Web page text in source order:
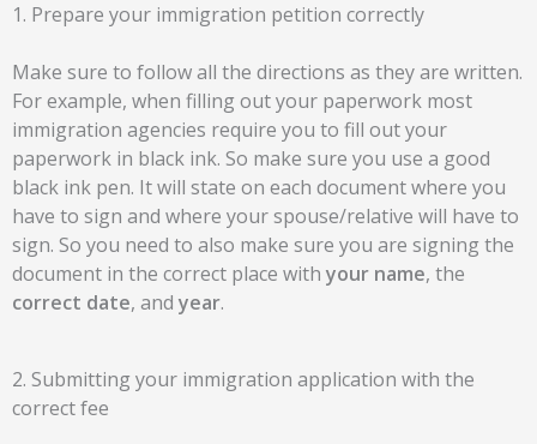
1. Prepare your immigration petition correctly
Make sure to follow all the directions as they are written.
For example, when filling out your paperwork most
immigration agencies require you to fill out your
paperwork in black ink. So make sure you use a good
black ink pen. It will state on each document where you
have to sign and where your spouse/relative will have to
sign. So you need to also make sure you are signing the
document in the correct place with your name, the
correct date, and year.
2. Submitting your immigration application with the
correct fee